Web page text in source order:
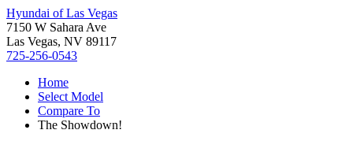
Hyundai of Las Vegas
7150 W Sahara Ave
Las Vegas, NV 89117
725-256-0543
Home
Select Model
Compare To
The Showdown!